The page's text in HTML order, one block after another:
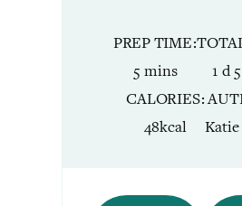
PREP TIME
5minutes
mins
1day
d 5
CALORIES
48kcal